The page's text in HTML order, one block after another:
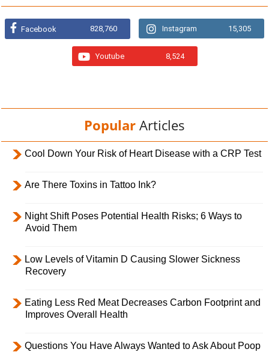
Facebook 828,760 Instagram 15,305
Youtube 8,524
Popular Articles
Cool Down Your Risk of Heart Disease with a CRP Test
Are There Toxins in Tattoo Ink?
Night Shift Poses Potential Health Risks; 6 Ways to
Avoid Them
Low Levels of Vitamin D Causing Slower Sickness
Recovery
Eating Less Red Meat Decreases Carbon Footprint and
Improves Overall Health
Questions You Have Always Wanted to Ask About Poop